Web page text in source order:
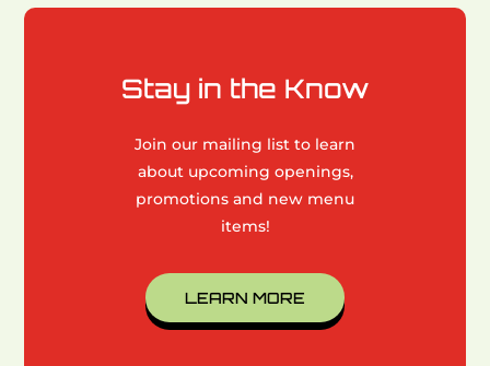
Stay in the Know
Join our mailing list to learn
about upcoming openings,
promotions and new menu
items!
LEARN MORE